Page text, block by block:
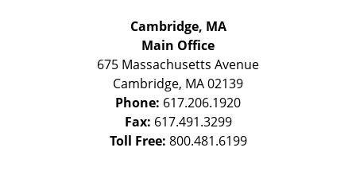
Cambridge, MA
Main Office
675 Massachusetts Avenue
Cambridge, MA02139
Phone: 617.206.1920
Fax: 617.491.3299
Toll Free: 800.481.6199